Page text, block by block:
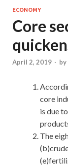
ECONOMY
Core
April 2, 2019 - by
core
is due
The